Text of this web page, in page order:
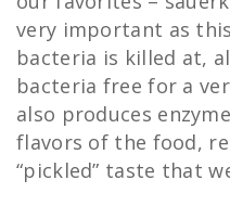
very important as
bacteria is killed at,
bacteria free for a
also produces
flavors of the food,
“pickled” taste that